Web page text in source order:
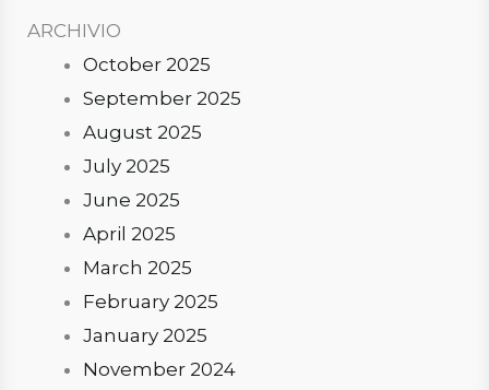
ARCHIVIO
October 2025
September 2025
August 2025
July 2025
June 2025
April 2025
March 2025
February 2025
January 2025
November 2024